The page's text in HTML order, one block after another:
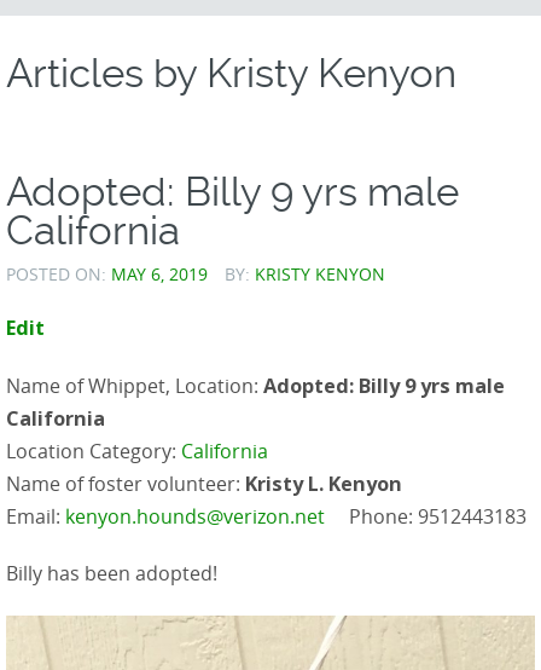
Articles by Kristy Kenyon
Adopted: Billy 9 yrs male
California
POSTED ON: MAY 6, 2019 BY: KRISTY KENYON
Edit
Name of Whippet, Location: Adopted: Billy 9 yrs male
California
Location Category: California
Name of foster volunteer: Kristy L. Kenyon
Email: kenyon.hounds@verizon.net Phone: 9512443183
Billy has been adopted!